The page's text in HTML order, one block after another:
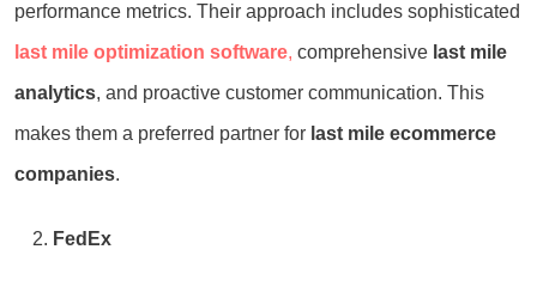
performance metrics. Their approach includes sophisticated
last mile optimization software, comprehensive last mile
analytics, and proactive customer communication. This
makes them a preferred partner for last mile ecommerce
companies.
FedEx